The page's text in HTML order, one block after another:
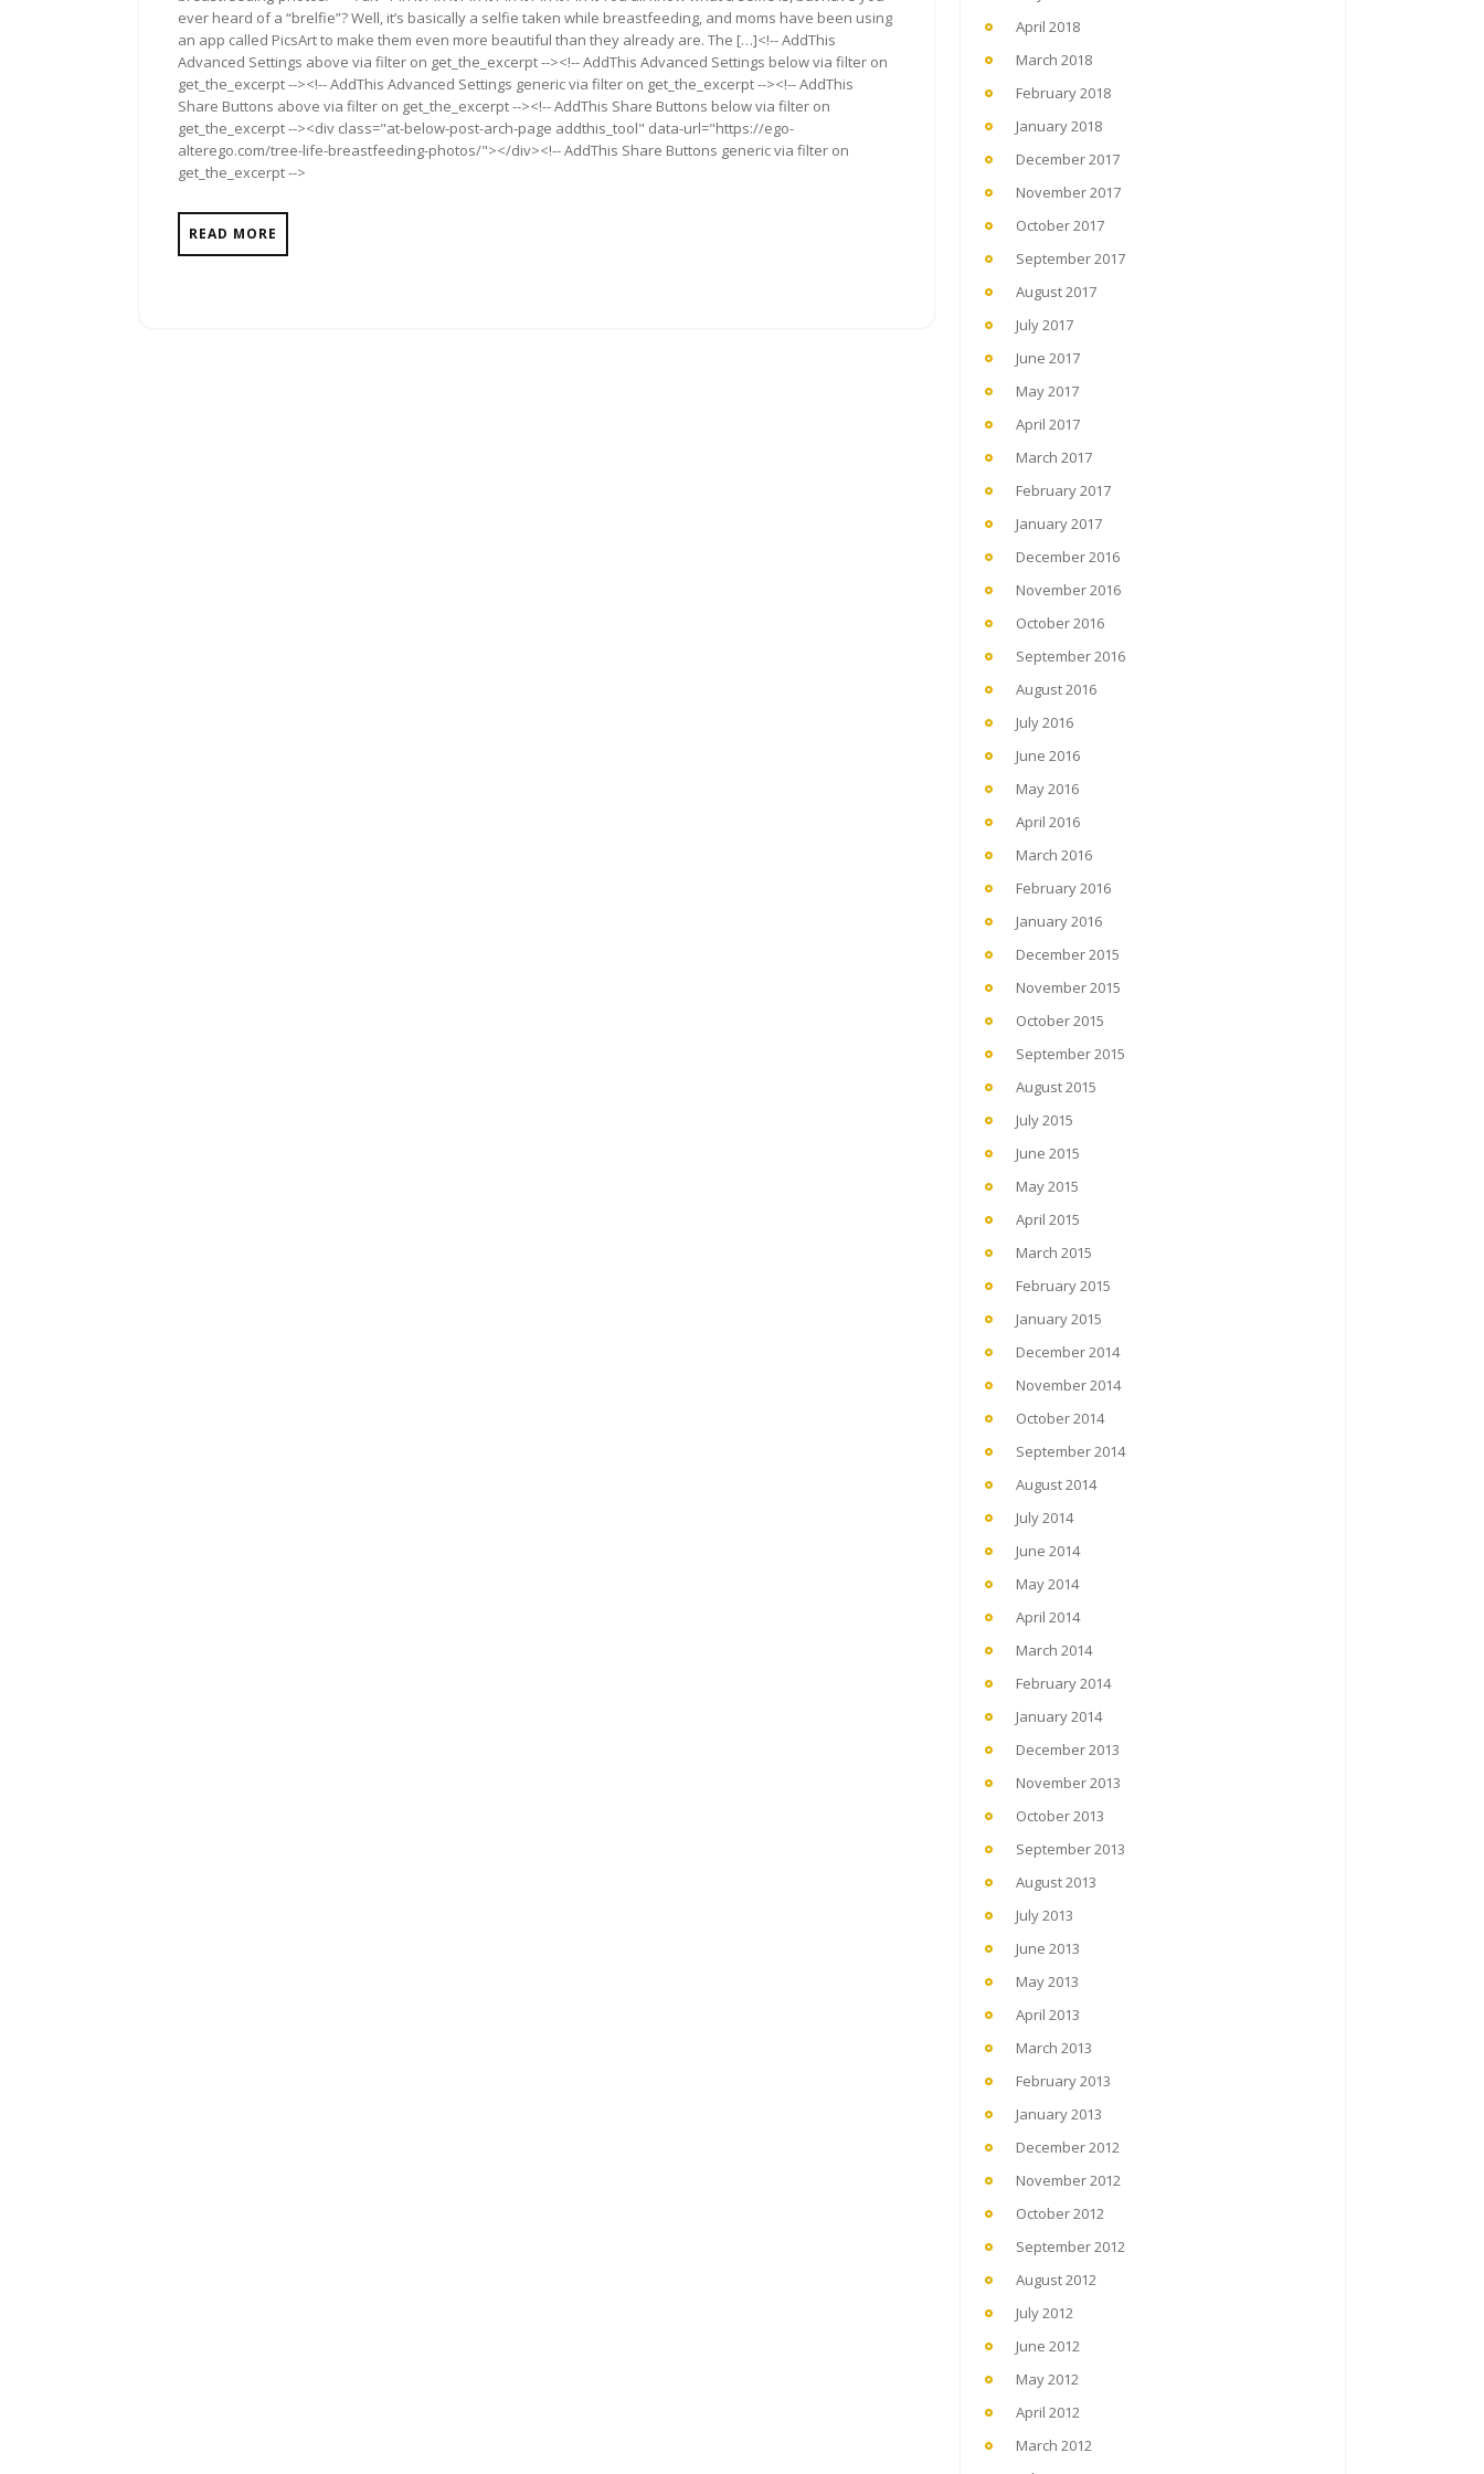
ever heard of a “brelfie”? Well, it’s basically a selfie taken while breastfeeding, and moms have been using
an app called PicsArt to make them even more beautiful than they already are. The […]<!-- AddThis
Advanced Settings above via filter on get_the_excerpt --><!-- AddThis Advanced Settings below via filter on
get_the_excerpt --><!-- AddThis Advanced Settings generic via filter on get_the_excerpt --><!-- AddThis
Share Buttons above via filter on get_the_excerpt --><!-- AddThis Share Buttons below via filter on
get_the_excerpt --><div class="at-below-post-arch-page addthis_tool" data-url="https://ego-
alterego.com/tree-life-breastfeeding-photos/"></div><!-- AddThis Share Buttons generic via filter on
get_the_excerpt -->
READ MORE
April 2018
March 2018
February 2018
January 2018
December 2017
November 2017
October 2017
September 2017
August 2017
July 2017
June 2017
May 2017
April 2017
March 2017
February 2017
January 2017
December 2016
November 2016
October 2016
September 2016
August 2016
July 2016
June 2016
May 2016
April 2016
March 2016
February 2016
January 2016
December 2015
November 2015
October 2015
September 2015
August 2015
July 2015
June 2015
May 2015
April 2015
March 2015
February 2015
January 2015
December 2014
November 2014
October 2014
September 2014
August 2014
July 2014
June 2014
May 2014
April 2014
March 2014
February 2014
January 2014
December 2013
November 2013
October 2013
September 2013
August 2013
July 2013
June 2013
May 2013
April 2013
March 2013
February 2013
January 2013
December 2012
November 2012
October 2012
September 2012
August 2012
July 2012
June 2012
May 2012
April 2012
March 2012